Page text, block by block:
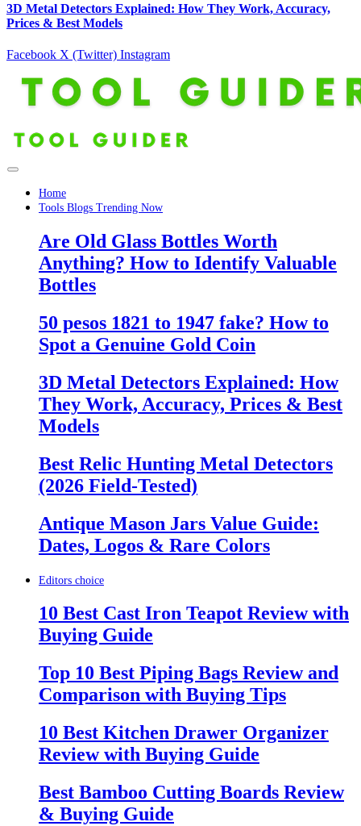
3D Metal Detectors Explained: How They Work, Accuracy,
Prices & Best Models
Facebook X (Twitter) Instagram
Home
Tools Blogs Trending Now
Are Old Glass Bottles Worth
Anything? How to Identify Valuable
Bottles
50 pesos 1821 to 1947 fake? How to
Spot a Genuine Gold Coin
3D Metal Detectors Explained: How
They Work, Accuracy, Prices & Best
Models
Best Relic Hunting Metal Detectors
(2026 Field-Tested)
Antique Mason Jars Value Guide:
Dates, Logos & Rare Colors
Editors choice
10 Best Cast Iron Teapot Review with
Buying Guide
Top 10 Best Piping Bags Review and
Comparison with Buying Tips
10 Best Kitchen Drawer Organizer
Review with Buying Guide
Best Bamboo Cutting Boards Review
& Buying Guide